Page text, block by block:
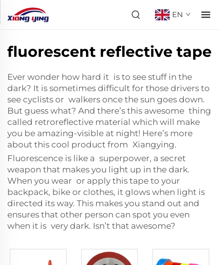
EN
fluorescent reflective tape
Ever wonder how hard it is to see stuff in the
dark? It is sometimes difficult for those drivers to
see cyclists or walkers once the sun goes down.
But guess what? And there’s this awesome thing
called retroreflective material which will make
you be amazing-visible at night! Here’s more
about this cool product from Xiangying.
Fluorescence is like a superpower, a secret
weapon that makes you light up in the dark.
When you wear or apply this tape to your
backpack, bike or clothes, it glows when light is
directed its way. This makes you stand out and
ensures that other person can spot you even
when it is very dark. Isn’t that awesome?